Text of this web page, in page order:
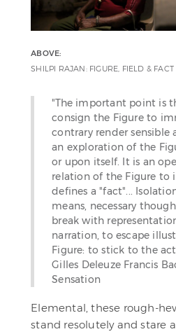
ABOVE:
SHILPI RAJAN: FIGURE, FIELD & FACT
"The important point is
consign the Figure to
contrary render sensible
an exploration of the
or upon itself. It is an
relation of the Figure to
defines a "fact"...
means, necessary
break with
narration, to escape
Figure: to stick to the
Gilles Deleuze Francis
Sensation
Elemental, these rough-
stand resolutely and stare